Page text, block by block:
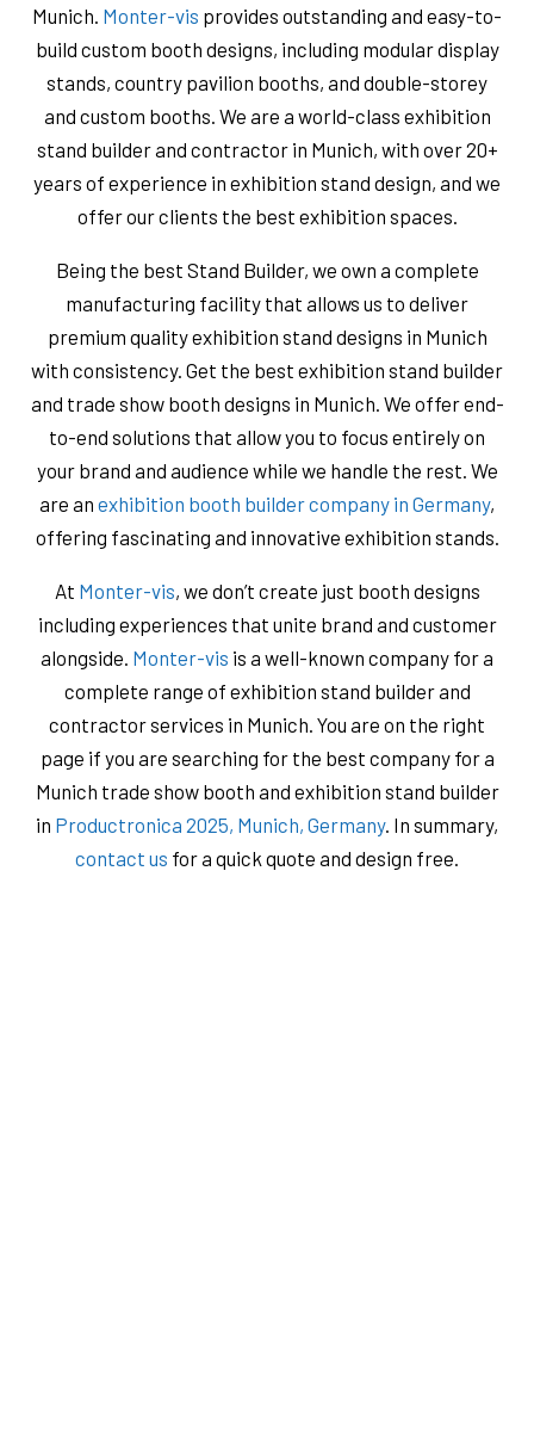
Munich. Monter-vis provides outstanding and easy-to-
build custom booth designs, including modular display
stands, country pavilion booths, and double-storey
and custom booths. We are a world-class exhibition
stand builder and contractor in Munich, with over 20+
years of experience in exhibition stand design, and we
offer our clients the best exhibition spaces.
Being the best Stand Builder, we own a complete
manufacturing facility that allows us to deliver
premium quality exhibition stand designs in Munich
with consistency. Get the best exhibition stand builder
and trade show booth designs in Munich. We offer end-
to-end solutions that allow you to focus entirely on
your brand and audience while we handle the rest. We
are an exhibition booth builder company in Germany,
offering fascinating and innovative exhibition stands.
At Monter-vis, we don’t create just booth designs
including experiences that unite brand and customer
alongside. Monter-vis is a well-known company for a
complete range of exhibition stand builder and
contractor services in Munich. You are on the right
page if you are searching for the best company for a
Munich trade show booth and exhibition stand builder
in Productronica 2025, Munich, Germany. In summary,
contact us for a quick quote and design free.